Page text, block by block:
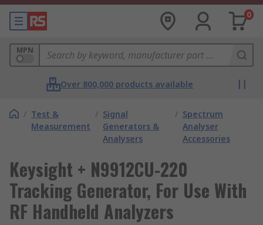
0
MPN
Over 800,000 products available
/ Test &
Measurement
/ Signal
Generators &
Analysers
/ Spectrum
Analyser
Accessories
Keysight + N9912CU-220
Tracking Generator, For Use With
RF Handheld Analyzers